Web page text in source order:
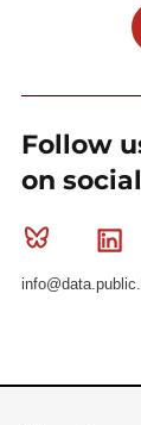
Follow
on
Bluesky